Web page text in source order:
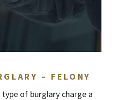
– FELONY
of burglary charge a